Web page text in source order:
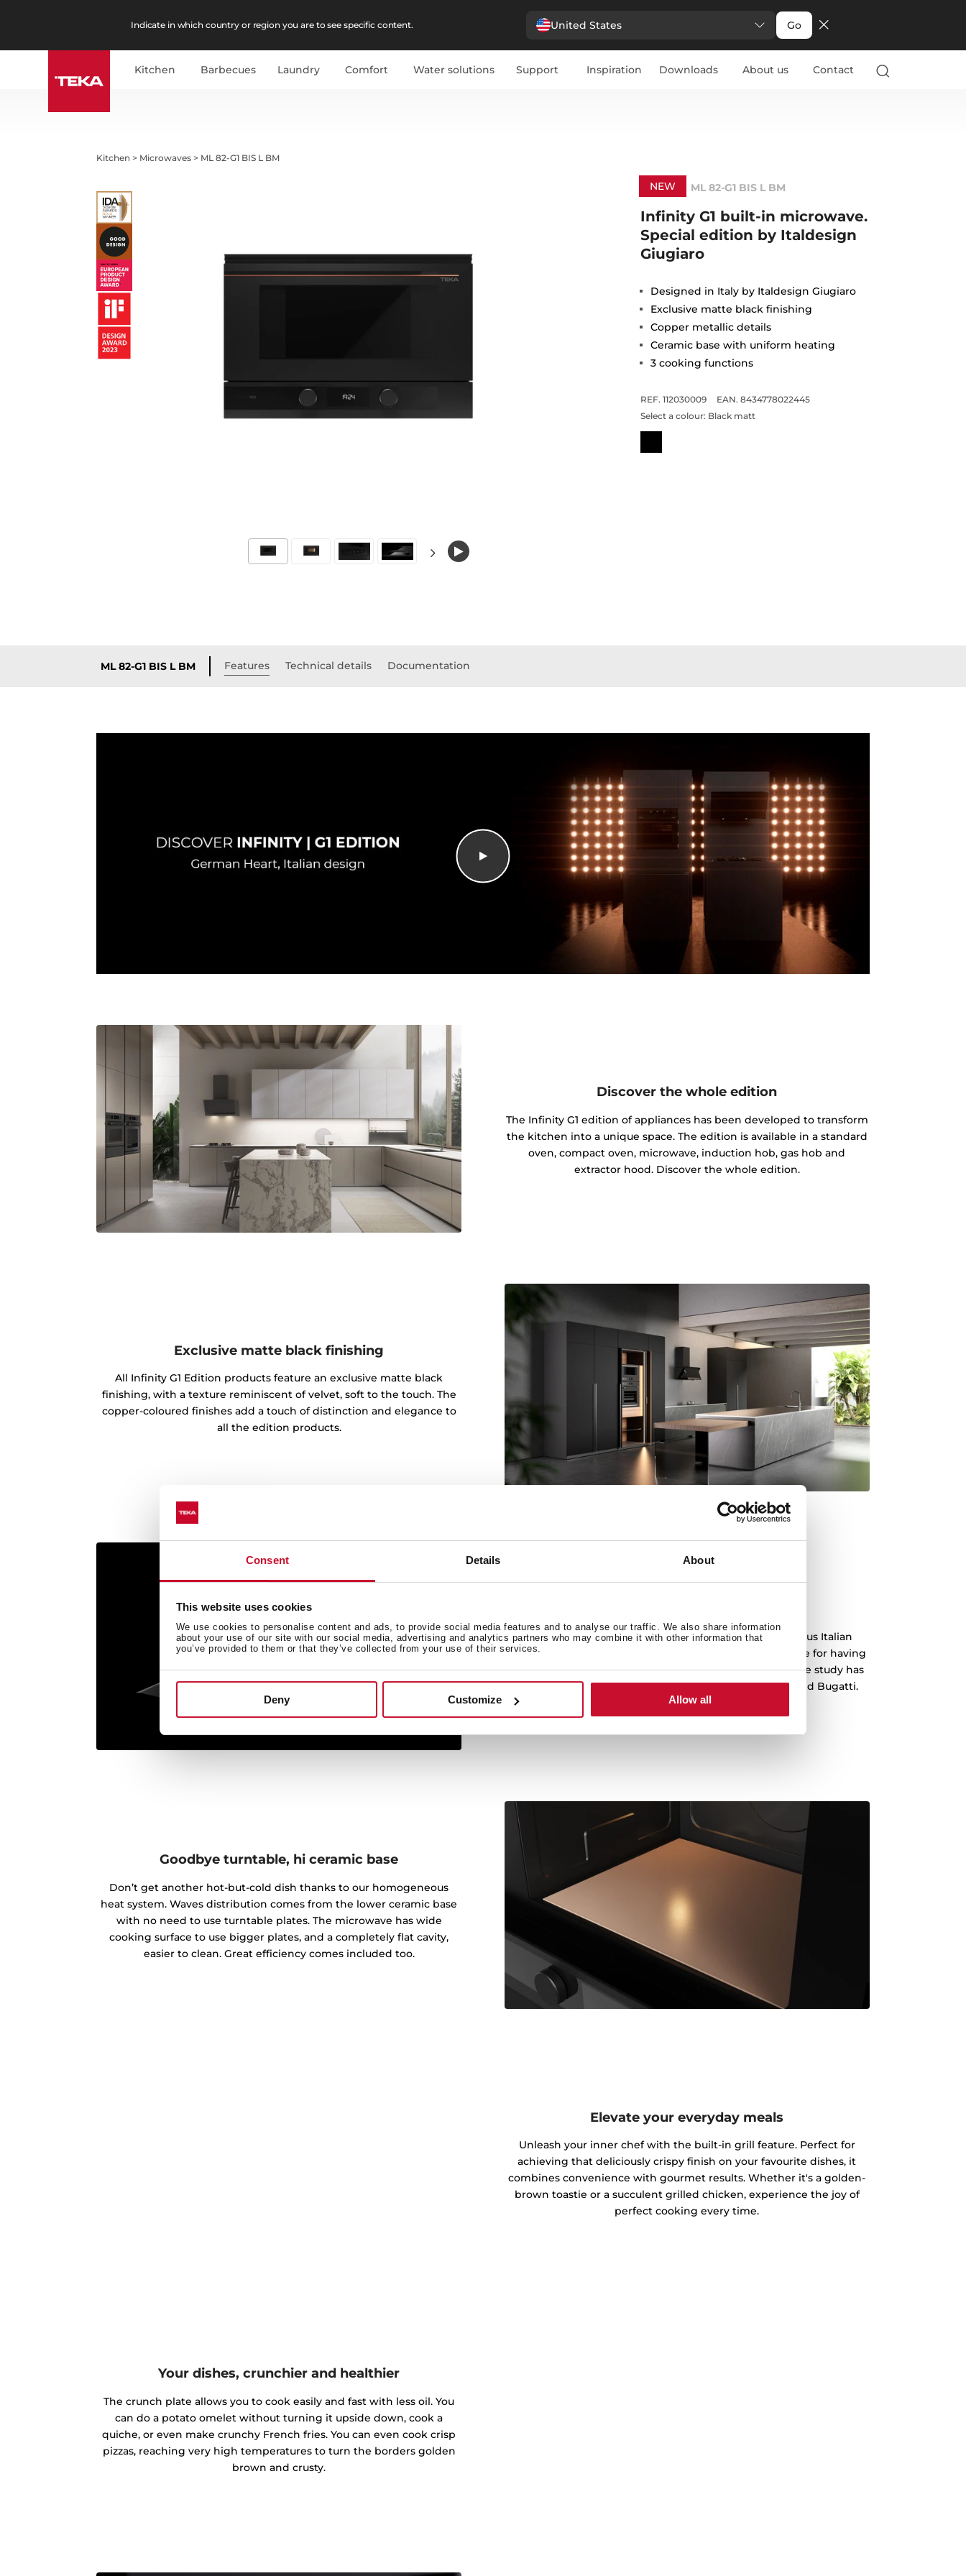
Consent Details About
This website uses cookies
We use cookies to personalise content and ads, to provide social media features and to analyse our traffic. We also share information
about your use of our site with our social media, advertising and analytics partners who may combine it with other information that
you’ve provided to them or that they’ve collected from your use of their services.
Deny Customize Allow all
Indicate in which country or region you are to see specific content. United States Go
Kitchen Barbecues Laundry Comfort Water solutions Support Inspiration Downloads About us Contact
Kitchen > Microwaves > ML 82-G1 BIS L BM
NEW ML 82-G1 BIS L BM
Infinity G1 built-in microwave.
Special edition by Italdesign
Giugiaro
Designed in Italy by Italdesign Giugiaro
Exclusive matte black finishing
Copper metallic details
Ceramic base with uniform heating
3 cooking functions
REF. 112030009
EAN. 8434778022445
Select a colour: Black matt
ML 82-G1 BIS L BM Features Technical details Documentation
Discover the whole edition
The Infinity G1 edition of appliances has been developed to transform
the kitchen into a unique space. The edition is available in a standard
oven, compact oven, microwave, induction hob, gas hob and
extractor hood. Discover the whole edition.
Exclusive matte black finishing
All Infinity G1 Edition products feature an exclusive matte black
finishing, with a texture reminiscent of velvet, soft to the touch. The
copper-coloured finishes add a touch of distinction and elegance to
all the edition products.
The Infinity G1 line has been designed by the prestigious Italian
studio Italdesign Giugiaro, which is recognized worldwide for having
created some of the most emblematic cars in history. The study has
worked for brands such as Ferrari, Lamborghini, Audi and Bugatti.
Goodbye turntable, hi ceramic base
Don’t get another hot-but-cold dish thanks to our homogeneous
heat system. Waves distribution comes from the lower ceramic base
with no need to use turntable plates. The microwave has wide
cooking surface to use bigger plates, and a completely flat cavity,
easier to clean. Great efficiency comes included too.
Elevate your everyday meals
Unleash your inner chef with the built-in grill feature. Perfect for
achieving that deliciously crispy finish on your favourite dishes, it
combines convenience with gourmet results. Whether it's a golden-
brown toastie or a succulent grilled chicken, experience the joy of
perfect cooking every time.
Your dishes, crunchier and healthier
The crunch plate allows you to cook easily and fast with less oil. You
can do a potato omelet without turning it upside down, cook a
quiche, or even make crunchy French fries. You can even cook crisp
pizzas, reaching very high temperatures to turn the borders golden
brown and crusty.